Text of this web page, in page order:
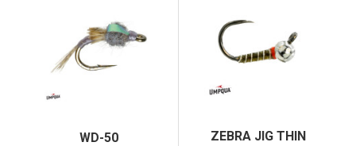
WD-50 ZEBRA JIG THIN